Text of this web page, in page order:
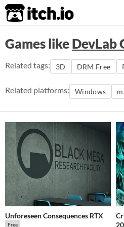
itch.io
Games likeDevLab
Related tags: 3D DRM Free
Related platforms: Windows
Unforeseen Consequences RTX
Free